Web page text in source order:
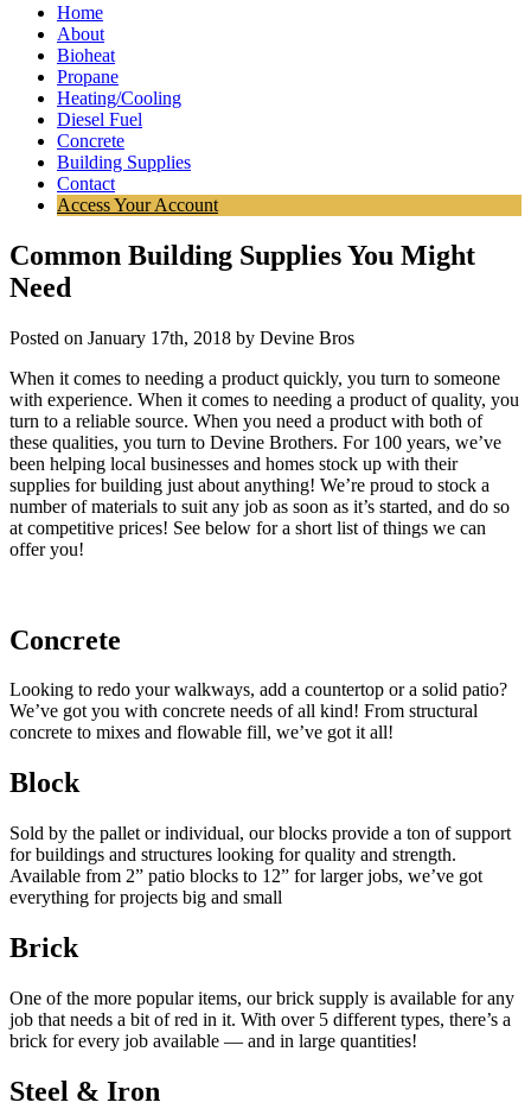
Home
About
Bioheat
Propane
Heating/Cooling
Diesel Fuel
Concrete
Building Supplies
Contact
Access Your Account
Common Building Supplies You Might
Need
Posted on January 17th, 2018 by Devine Bros
When it comes to needing a product quickly, you turn to someone
with experience. When it comes to needing a product of quality, you
turn to a reliable source. When you need a product with both of
these qualities, you turn to Devine Brothers. For 100 years, we’ve
been helping local businesses and homes stock up with their
supplies for building just about anything! We’re proud to stock a
number of materials to suit any job as soon as it’s started, and do so
at competitive prices! See below for a short list of things we can
offer you!
Concrete
Looking to redo your walkways, add a countertop or a solid patio?
We’ve got you with concrete needs of all kind! From structural
concrete to mixes and flowable fill, we’ve got it all!
Block
Sold by the pallet or individual, our blocks provide a ton of support
for buildings and structures looking for quality and strength.
Available from 2” patio blocks to 12” for larger jobs, we’ve got
everything for projects big and small
Brick
One of the more popular items, our brick supply is available for any
job that needs a bit of red in it. With over 5 different types, there’s a
brick for every job available — and in large quantities!
Steel & Iron